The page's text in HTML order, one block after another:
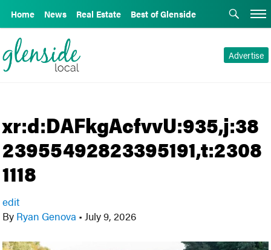
Home News Real Estate Best of Glenside
Advertise
xr:d:DAFkgAcfvvU:935,j:38
23955492823395191,t:2308
1118
edit
By Ryan Genova • July 9, 2026